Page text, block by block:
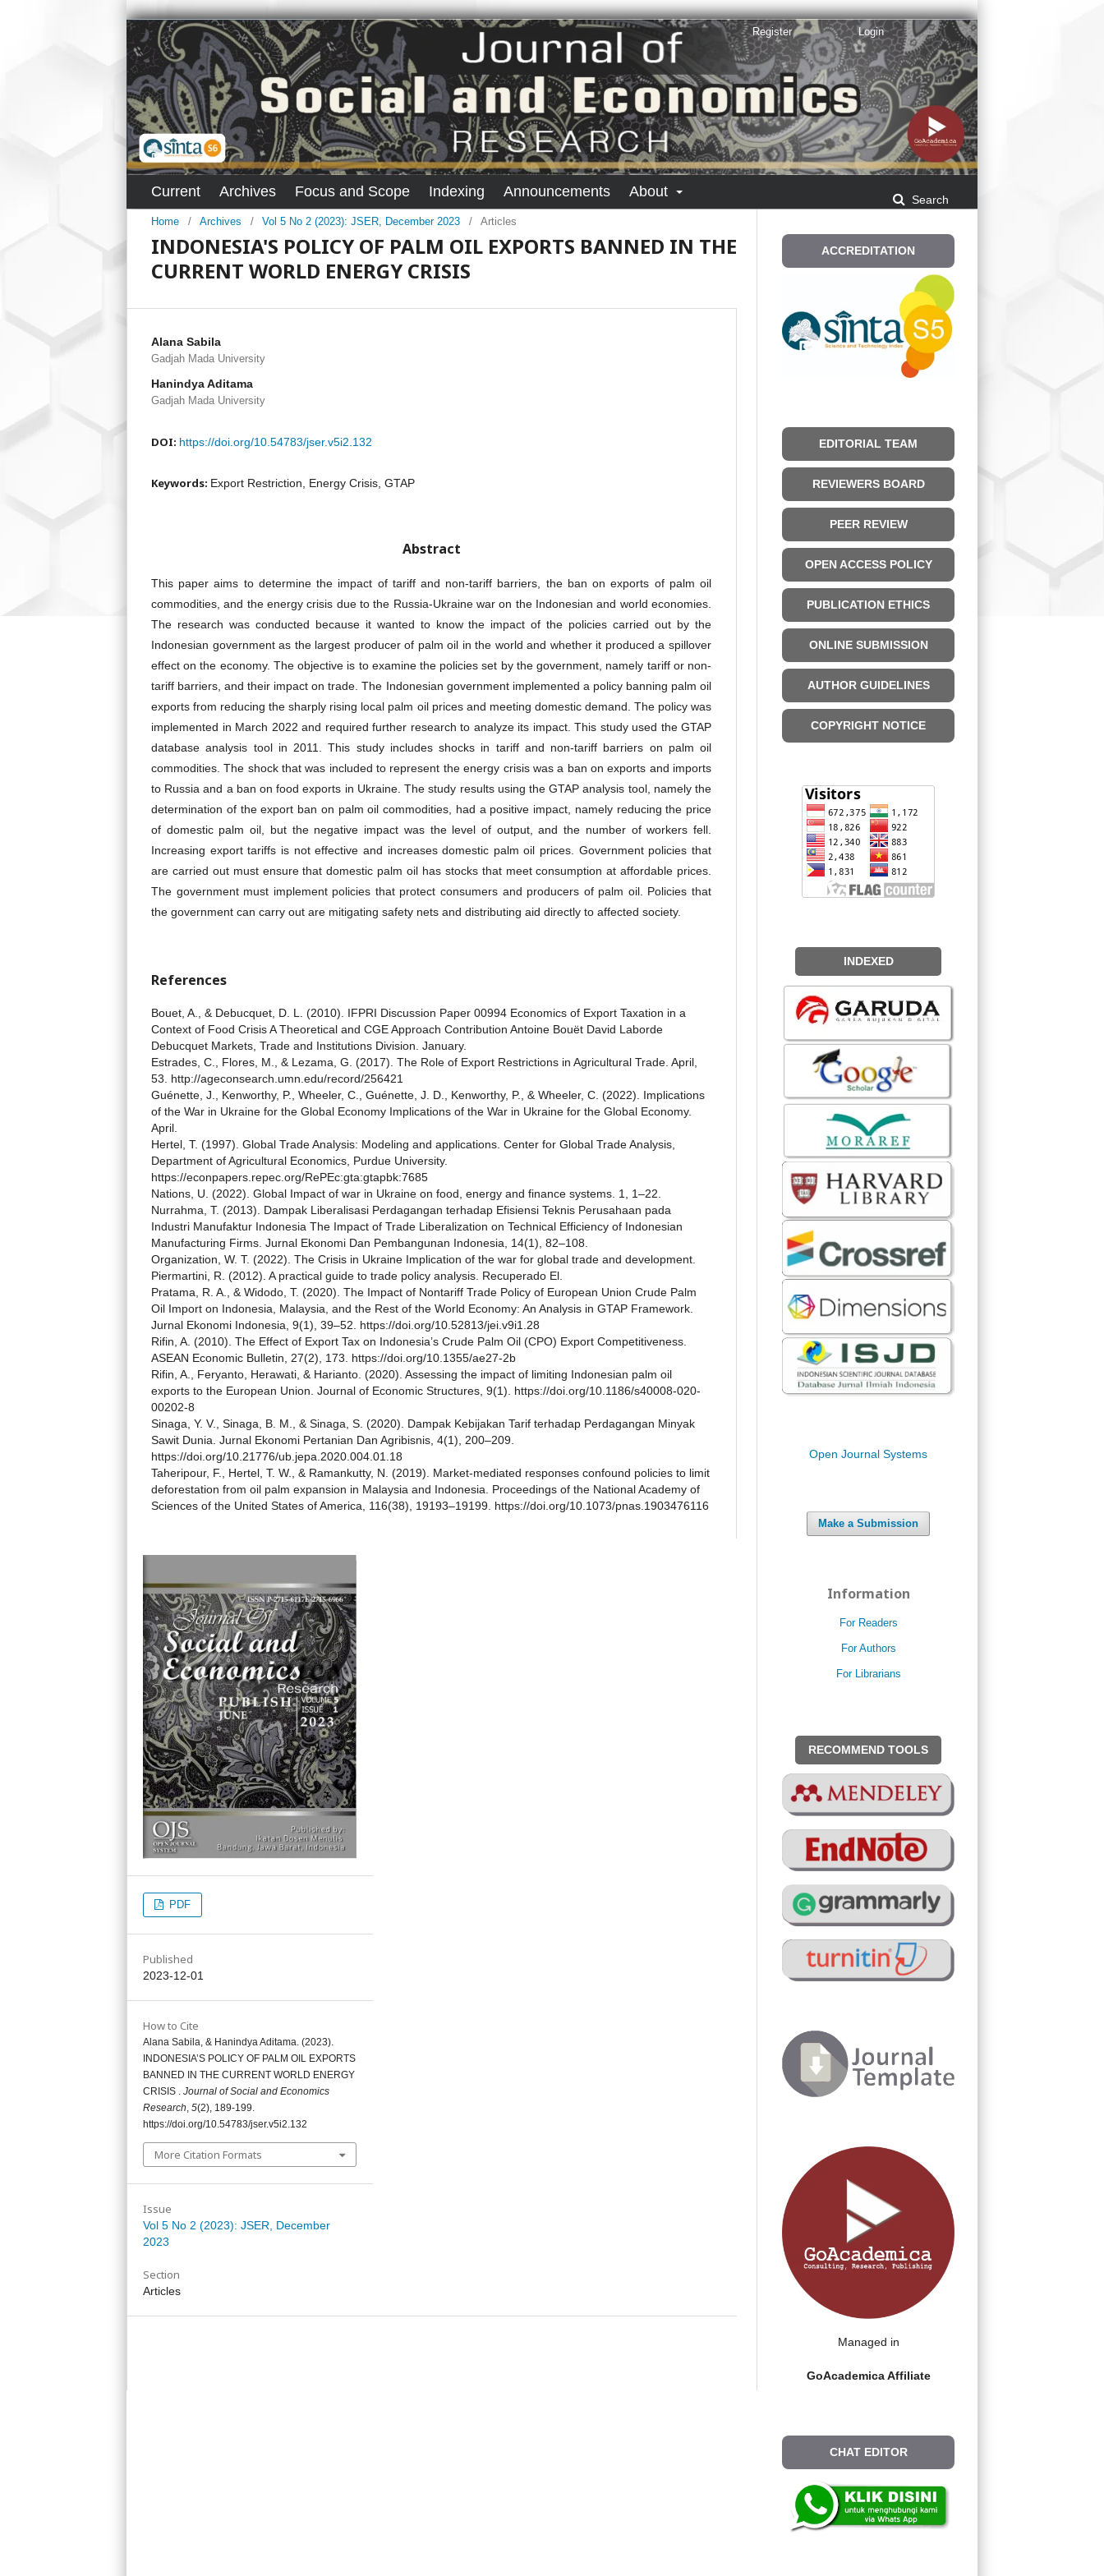
Current Archives Focus and Scope Indexing Announcements About Search
Register Login
Home / Archives / Vol 5 No 2 (2023): JSER, December 2023 / Articles
INDONESIA'S POLICY OF PALM OIL EXPORTS BANNED IN THE
CURRENT WORLD ENERGY CRISIS
Alana Sabila
Gadjah Mada University
Hanindya Aditama
Gadjah Mada University
DOI: https://doi.org/10.54783/jser.v5i2.132
Keywords: Export Restriction, Energy Crisis, GTAP
Abstract
This paper aims to determine the impact of tariff and non-tariff barriers, the ban on exports of palm oil
commodities, and the energy crisis due to the Russia-Ukraine war on the Indonesian and world economies.
The research was conducted because it wanted to know the impact of the policies carried out by the
Indonesian government as the largest producer of palm oil in the world and whether it produced a spillover
effect on the economy. The objective is to examine the policies set by the government, namely tariff or non-
tariff barriers, and their impact on trade. The Indonesian government implemented a policy banning palm oil
exports from reducing the sharply rising local palm oil prices and meeting domestic demand. The policy was
implemented in March 2022 and required further research to analyze its impact. This study used the GTAP
database analysis tool in 2011. This study includes shocks in tariff and non-tariff barriers on palm oil
commodities. The shock that was included to represent the energy crisis was a ban on exports and imports
to Russia and a ban on food exports in Ukraine. The study results using the GTAP analysis tool, namely the
determination of the export ban on palm oil commodities, had a positive impact, namely reducing the price
of domestic palm oil, but the negative impact was the level of output, and the number of workers fell.
Increasing export tariffs is not effective and increases domestic palm oil prices. Government policies that
are carried out must ensure that domestic palm oil has stocks that meet consumption at affordable prices.
The government must implement policies that protect consumers and producers of palm oil. Policies that
the government can carry out are mitigating safety nets and distributing aid directly to affected society.
References
Bouet, A., & Debucquet, D. L. (2010). IFPRI Discussion Paper 00994 Economics of Export Taxation in a
Context of Food Crisis A Theoretical and CGE Approach Contribution Antoine Bouët David Laborde
Debucquet Markets, Trade and Institutions Division. January.
Estrades, C., Flores, M., & Lezama, G. (2017). The Role of Export Restrictions in Agricultural Trade. April,
53. http://ageconsearch.umn.edu/record/256421
Guénette, J., Kenworthy, P., Wheeler, C., Guénette, J. D., Kenworthy, P., & Wheeler, C. (2022). Implications
of the War in Ukraine for the Global Economy Implications of the War in Ukraine for the Global Economy.
April.
Hertel, T. (1997). Global Trade Analysis: Modeling and applications. Center for Global Trade Analysis,
Department of Agricultural Economics, Purdue University.
https://econpapers.repec.org/RePEc:gta:gtapbk:7685
Nations, U. (2022). Global Impact of war in Ukraine on food, energy and finance systems. 1, 1–22.
Nurrahma, T. (2013). Dampak Liberalisasi Perdagangan terhadap Efisiensi Teknis Perusahaan pada
Industri Manufaktur Indonesia The Impact of Trade Liberalization on Technical Efficiency of Indonesian
Manufacturing Firms. Jurnal Ekonomi Dan Pembangunan Indonesia, 14(1), 82–108.
Organization, W. T. (2022). The Crisis in Ukraine Implication of the war for global trade and development.
Piermartini, R. (2012). A practical guide to trade policy analysis. Recuperado El.
Pratama, R. A., & Widodo, T. (2020). The Impact of Nontariff Trade Policy of European Union Crude Palm
Oil Import on Indonesia, Malaysia, and the Rest of the World Economy: An Analysis in GTAP Framework.
Jurnal Ekonomi Indonesia, 9(1), 39–52. https://doi.org/10.52813/jei.v9i1.28
Rifin, A. (2010). The Effect of Export Tax on Indonesia’s Crude Palm Oil (CPO) Export Competitiveness.
ASEAN Economic Bulletin, 27(2), 173. https://doi.org/10.1355/ae27-2b
Rifin, A., Feryanto, Herawati, & Harianto. (2020). Assessing the impact of limiting Indonesian palm oil
exports to the European Union. Journal of Economic Structures, 9(1). https://doi.org/10.1186/s40008-020-
00202-8
Sinaga, Y. V., Sinaga, B. M., & Sinaga, S. (2020). Dampak Kebijakan Tarif terhadap Perdagangan Minyak
Sawit Dunia. Jurnal Ekonomi Pertanian Dan Agribisnis, 4(1), 200–209.
https://doi.org/10.21776/ub.jepa.2020.004.01.18
Taheripour, F., Hertel, T. W., & Ramankutty, N. (2019). Market-mediated responses confound policies to limit
deforestation from oil palm expansion in Malaysia and Indonesia. Proceedings of the National Academy of
Sciences of the United States of America, 116(38), 19193–19199. https://doi.org/10.1073/pnas.1903476116
PDF
Published
2023-12-01
How to Cite
Alana Sabila, & Hanindya Aditama. (2023).
INDONESIA’S POLICY OF PALM OIL EXPORTS
BANNED IN THE CURRENT WORLD ENERGY
CRISIS . Journal of Social and Economics
Research 5(2), 189-199.
https://doi.org/10.54783/jser.v5i2.132
More Citation Formats
Issue
Vol 5 No 2 (2023): JSER, December
2023
Section
Articles
ACCREDITATION
EDITORIAL TEAM
REVIEWERS BOARD
PEER REVIEW
OPEN ACCESS POLICY
PUBLICATION ETHICS
ONLINE SUBMISSION
AUTHOR GUIDELINES
COPYRIGHT NOTICE
INDEXED
Open Journal Systems
Make a Submission
Information
For Readers
For Authors
For Librarians
RECOMMEND TOOLS
Managed in
GoAcademica Affiliate
CHAT EDITOR